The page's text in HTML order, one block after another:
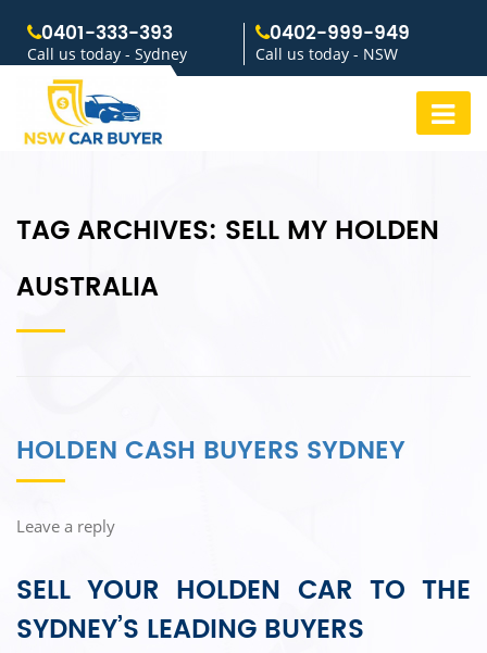
0401-333-393
Call us today - Sydney
0402-999-949
Call us today - NSW
TAG ARCHIVES: SELL MY HOLDEN
AUSTRALIA
HOLDEN CASH BUYERS SYDNEY
Leave a reply
SELL YOUR HOLDEN CAR TO THE
SYDNEY’S LEADING BUYERS